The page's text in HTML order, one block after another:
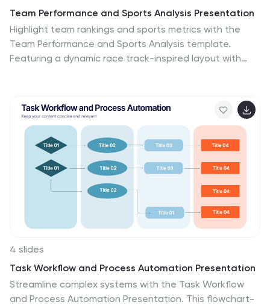
Team Performance and Sports Analysis Presentation
Highlight team rankings and sports metrics with the
Team Performance and Sports Analysis template.
Featuring a dynamic race track-inspired layout with
Canva, PowerPoint, and Google Slides to match your
sport, brand colors, and presentation goals.
4 slides
Task Workflow and Process Automation Presentation
Streamline complex systems with the Task Workflow
and Process Automation Presentation. This flowchart-